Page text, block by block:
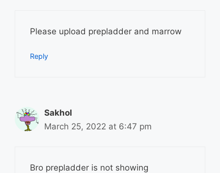
Please upload prepladder and marrow
Reply
Sakhol
March 25, 2022 at 6:47 pm
Bro prepladder is not showing